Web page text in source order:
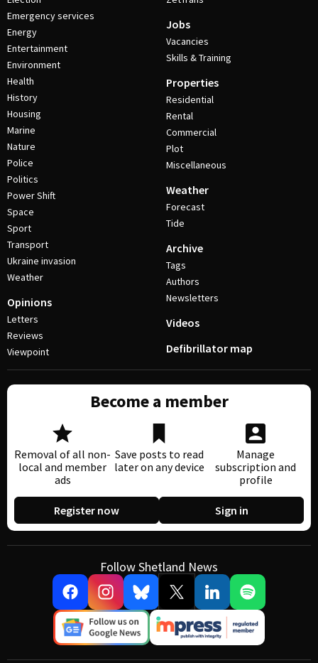
Emergency services
Energy
Entertainment
Environment
Health
History
Housing
Marine
Nature
Police
Politics
Power Shift
Space
Sport
Transport
Ukraine invasion
Weather
Opinions
Letters
Reviews
Viewpoint
Jobs
Vacancies
Skills & Training
Properties
Residential
Rental
Commercial
Plot
Miscellaneous
Weather
Forecast
Tide
Archive
Tags
Authors
Newsletters
Videos
Defibrillator map
Become a member
Removal of all non-
local and member
ads
Save posts to read
later on any device
Manage
subscription and
profile
Register now Sign in
Follow Shetland News